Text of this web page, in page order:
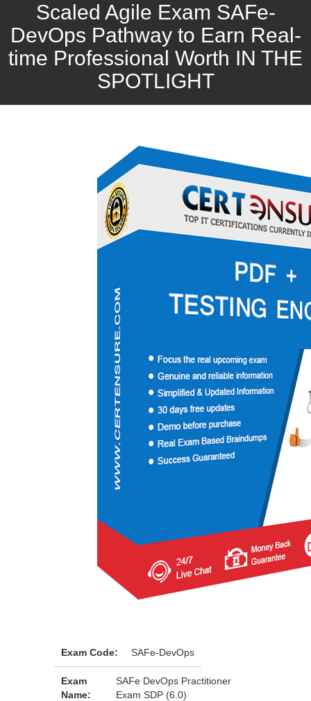
Scaled Agile Exam SAFe-
DevOps Pathway to Earn Real-
time Professional Worth IN THE
SPOTLIGHT
Exam Code: SAFe-DevOps
Exam
Name:
SAFe DevOps Practitioner
Exam SDP (6.0)